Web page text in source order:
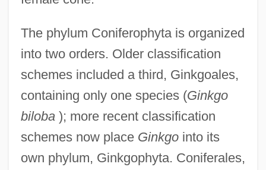
The phylum Coniferophyta is organized
into two orders. Older classification
schemes included a third, Ginkgoales,
containing only one species (Ginkgo
biloba); more recent classification
schemes now place Ginkgointo its
own phylum, Ginkgophyta. Coniferales,